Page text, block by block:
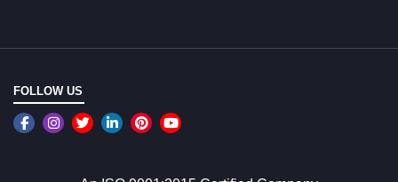
FOLLOW US